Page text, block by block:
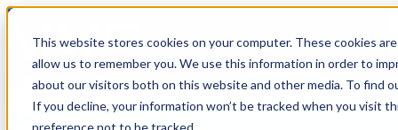
This website stores cookies on your computer. These cookies
allow us to remember you. We use this information in order to
about our visitors both on this website and other media. To find
If you decline, your information won’t be tracked when you visit
preference not to be tracked.
MVE+Partners